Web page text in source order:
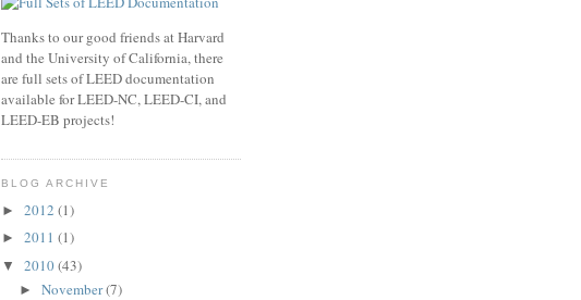
Thanks to our good friends at Harvard
and the University of California, there
are full sets of LEED documentation
available for LEED-NC, LEED-CI, and
LEED-EB projects!
BLOG ARCHIVE
► 2012 (1)
► 2011 (1)
▼ 2010(43)
► November(7)